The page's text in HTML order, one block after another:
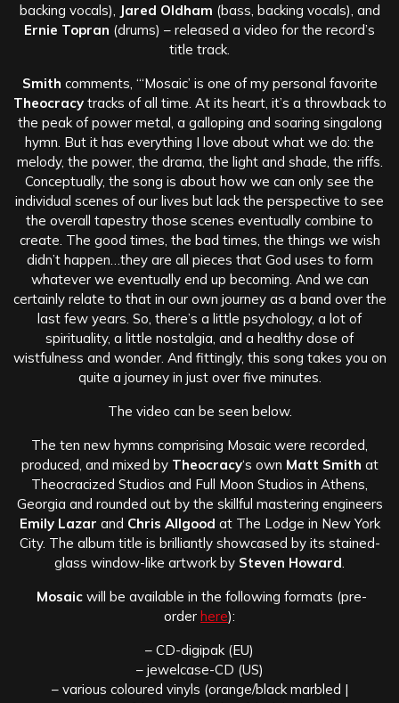
backing vocals),
Jared Oldham (bass, backing vocals), and
Ernie Topran (drums) – released a video for the record’s
title track.
Smith comments, “‘Mosaic’ is one of my personal favorite
Theocracytracks of all time. At its heart, it’s a throwback to
the peak of power metal, a galloping and soaring singalong
hymn. But it has everything I love about what we do: the
melody, the power, the drama, the light and shade, the riffs.
Conceptually, the song is about how we can only see the
individual scenes of our lives but lack the perspective to see
the overall tapestry those scenes eventually combine to
create. The good times, the bad times, the things we wish
didn’t happen…they are all pieces that God uses to form
whatever we eventually end up becoming. And we can
certainly relate to that in our own journey as a band over the
last few years. So, there’s a little psychology, a lot of
spirituality, a little nostalgia, and a healthy dose of
wistfulness and wonder. And fittingly, this song takes you on
quite a journey in just over five minutes.
The video can be seen below.
The ten new hymns comprising Mosaic were recorded,
produced, and mixed by Theocracy‘s own Matt Smith at
Theocracized Studios and Full Moon Studios in Athens,
Georgia and rounded out by the skillful mastering engineers
Emily Lazar and Chris Allgood at The Lodge in New York
City. The album title is brilliantly showcased by its stained-
glass window-like artwork by Steven Howard
Mosaicwill be available in the following formats (pre-
order here):
– CD-digipak (EU)
– jewelcase-CD (US)
– various coloured vinyls (orange/black marbled |